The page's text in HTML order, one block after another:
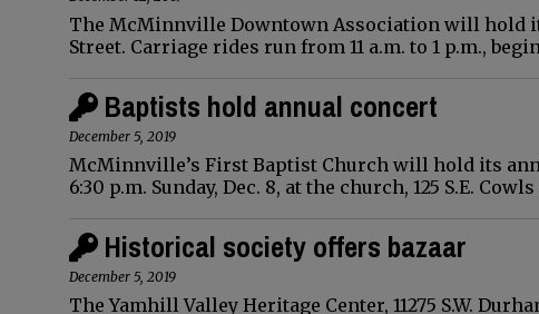
The McMinnville Downtown Association will hold
Street. Carriage rides run from 11 a.m. to 1 p.m.,
Baptists hold annual concert
December 5, 2019
McMinnville’s First Baptist Church will hold its
6:30 p.m. Sunday, Dec. 8, at the church, 125 S.E.
Historical society offers bazaar
December 5, 2019
The Yamhill Valley Heritage Center, 11275 S.W.